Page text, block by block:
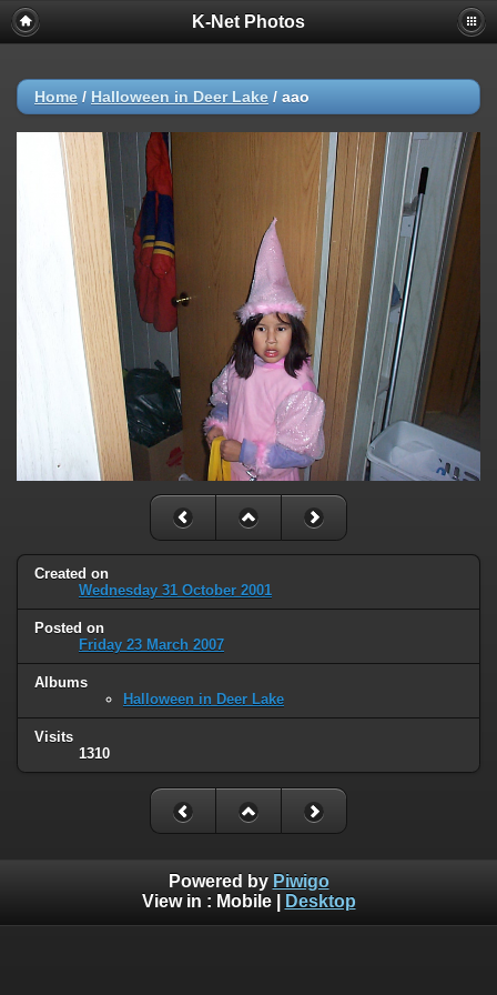
K-Net Photos
Home / Halloween in Deer Lake / aao
Created on
Wednesday 31 October 2001
Posted on
Friday 23 March 2007
Albums
Halloween in Deer Lake
Visits
1310
Powered by Piwigo
View in : Mobile| Desktop